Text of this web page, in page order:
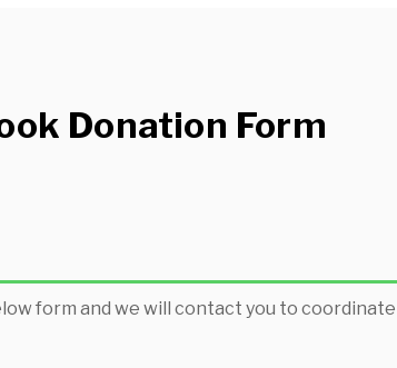
Donation Form
form and we will contact you to coordinate